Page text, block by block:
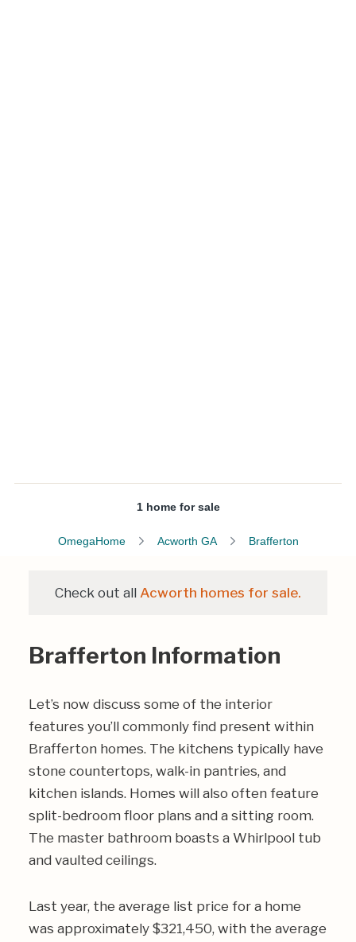
1 home for sale
OmegaHome Acworth GA Brafferton
Check out all Acworth homes for sale.
Brafferton Information
Let’s now discuss some of the interior
features you’ll commonly find present within
Brafferton homes. The kitchens typically have
stone countertops, walk-in pantries, and
kitchen islands. Homes will also often feature
split-bedroom floor plans and a sitting room.
The master bathroom boasts a Whirlpool tub
and vaulted ceilings.
Last year, the average list price for a home
was approximately $321,450, with the average